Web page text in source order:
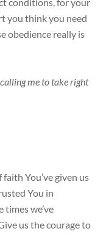
you think you need
obedience really is
me to take right
You’ve given us
You in
we’ve
us the courage to